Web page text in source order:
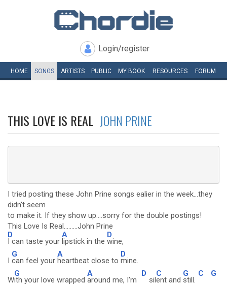
Login/register
HOME SONGS ARTISTS PUBLIC MY BOOK RESOURCES FORUM
THIS LOVE IS REAL JOHN PRINE
I tried posting these John Prine songs ealier in the week...they
didn't seem
to make it. If they show up....sorry for the double postings!
This Love Is Real.........John Prine
D
I can taste your
A
lipstick in the
D
wine,
I
G
can feel your
A
heartbeat close to
D
mine.
W
G
ith your love wrapped
A
around me, I'm
D
sil
C
ent and
G
still.
C G